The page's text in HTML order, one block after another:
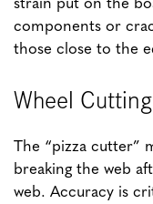
strain put on the
components or
those close to the
Wheel
The “pizza cutter”
breaking the web
web. Accuracy is